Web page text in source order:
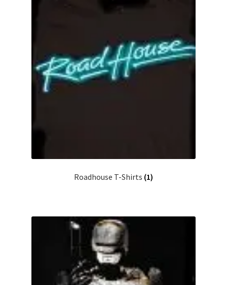
Roadhouse T-Shirts (1)